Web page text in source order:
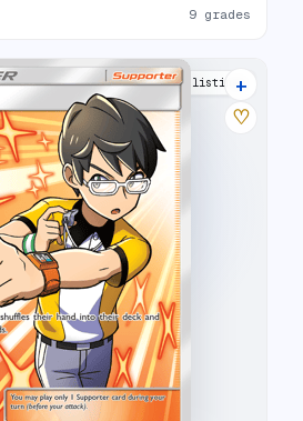
9 grades
12 listings
+
♡